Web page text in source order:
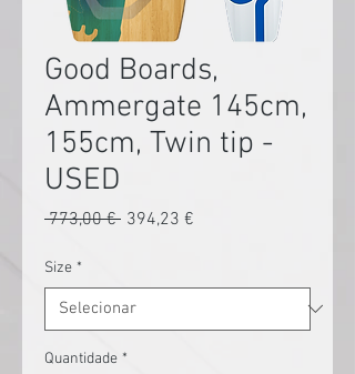
Good Boards,
Ammergate 145cm,
155cm, Twin tip -
USED
773,00 € Preço
394,23 €
Size *
Quantidade *